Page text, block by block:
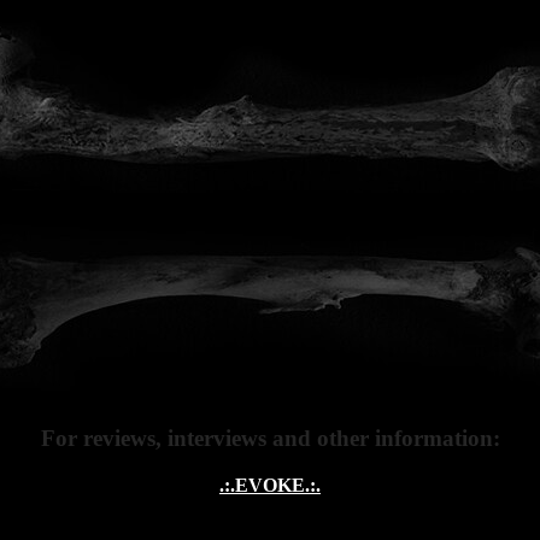
MUSIC
For reviews, interviews and other information:
.:.EVOKE.:.